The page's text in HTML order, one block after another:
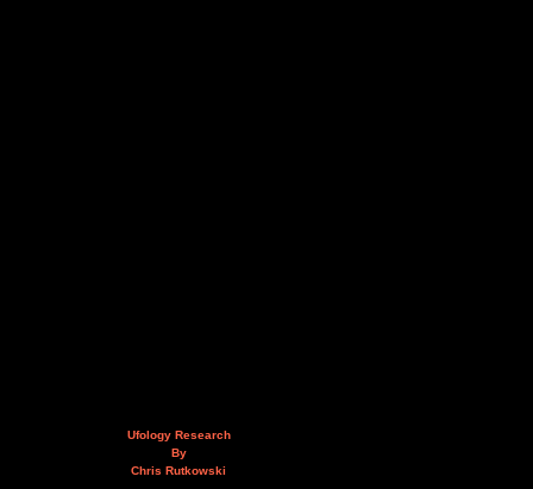
Ufology Research
By
Chris Rutkowski